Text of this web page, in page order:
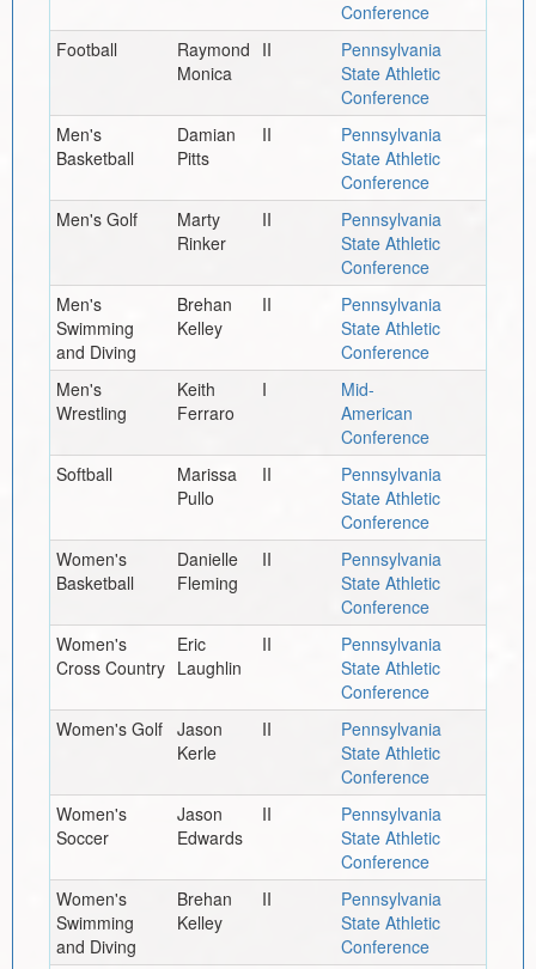
Conference
Football
Raymond
Monica
II
Pennsylvania
State Athletic
Conference
Men's
Basketball
Damian
Pitts
II
Pennsylvania
State Athletic
Conference
Men's Golf
Marty
Rinker
II
Pennsylvania
State Athletic
Conference
Men's
Swimming
and Diving
Brehan
Kelley
II
Pennsylvania
State Athletic
Conference
Men's
Wrestling
Keith
Ferraro
I
Mid-
American
Conference
Softball
Marissa
Pullo
II
Pennsylvania
State Athletic
Conference
Women's
Basketball
Danielle
Fleming
II
Pennsylvania
State Athletic
Conference
Women's
Cross Country
Eric
Laughlin
II
Pennsylvania
State Athletic
Conference
Women's Golf
Jason
Kerle
II
Pennsylvania
State Athletic
Conference
Women's
Soccer
Jason
Edwards
II
Pennsylvania
State Athletic
Conference
Women's
Swimming
and Diving
Brehan
Kelley
II
Pennsylvania
State Athletic
Conference